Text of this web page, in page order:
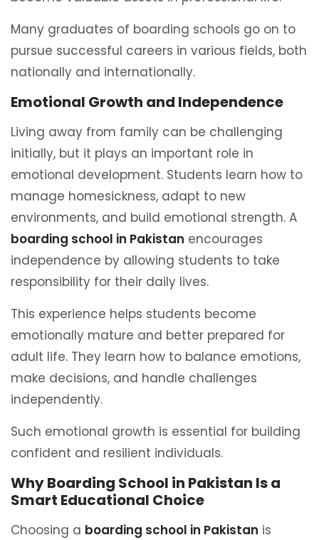
Many graduates of boarding schools go on to
pursue successful careers in various fields, both
nationally and internationally.
Emotional Growth and Independence
Living away from family can be challenging
initially, but it plays an important role in
emotional development. Students learn how to
manage homesickness, adapt to new
environments, and build emotional strength. A
boarding school in Pakistan encourages
independence by allowing students to take
responsibility for their daily lives.
This experience helps students become
emotionally mature and better prepared for
adult life. They learn how to balance emotions,
make decisions, and handle challenges
independently.
Such emotional growth is essential for building
confident and resilient individuals.
Why Boarding School in Pakistan Is a
Smart Educational Choice
Choosing a boarding school in Pakistan is